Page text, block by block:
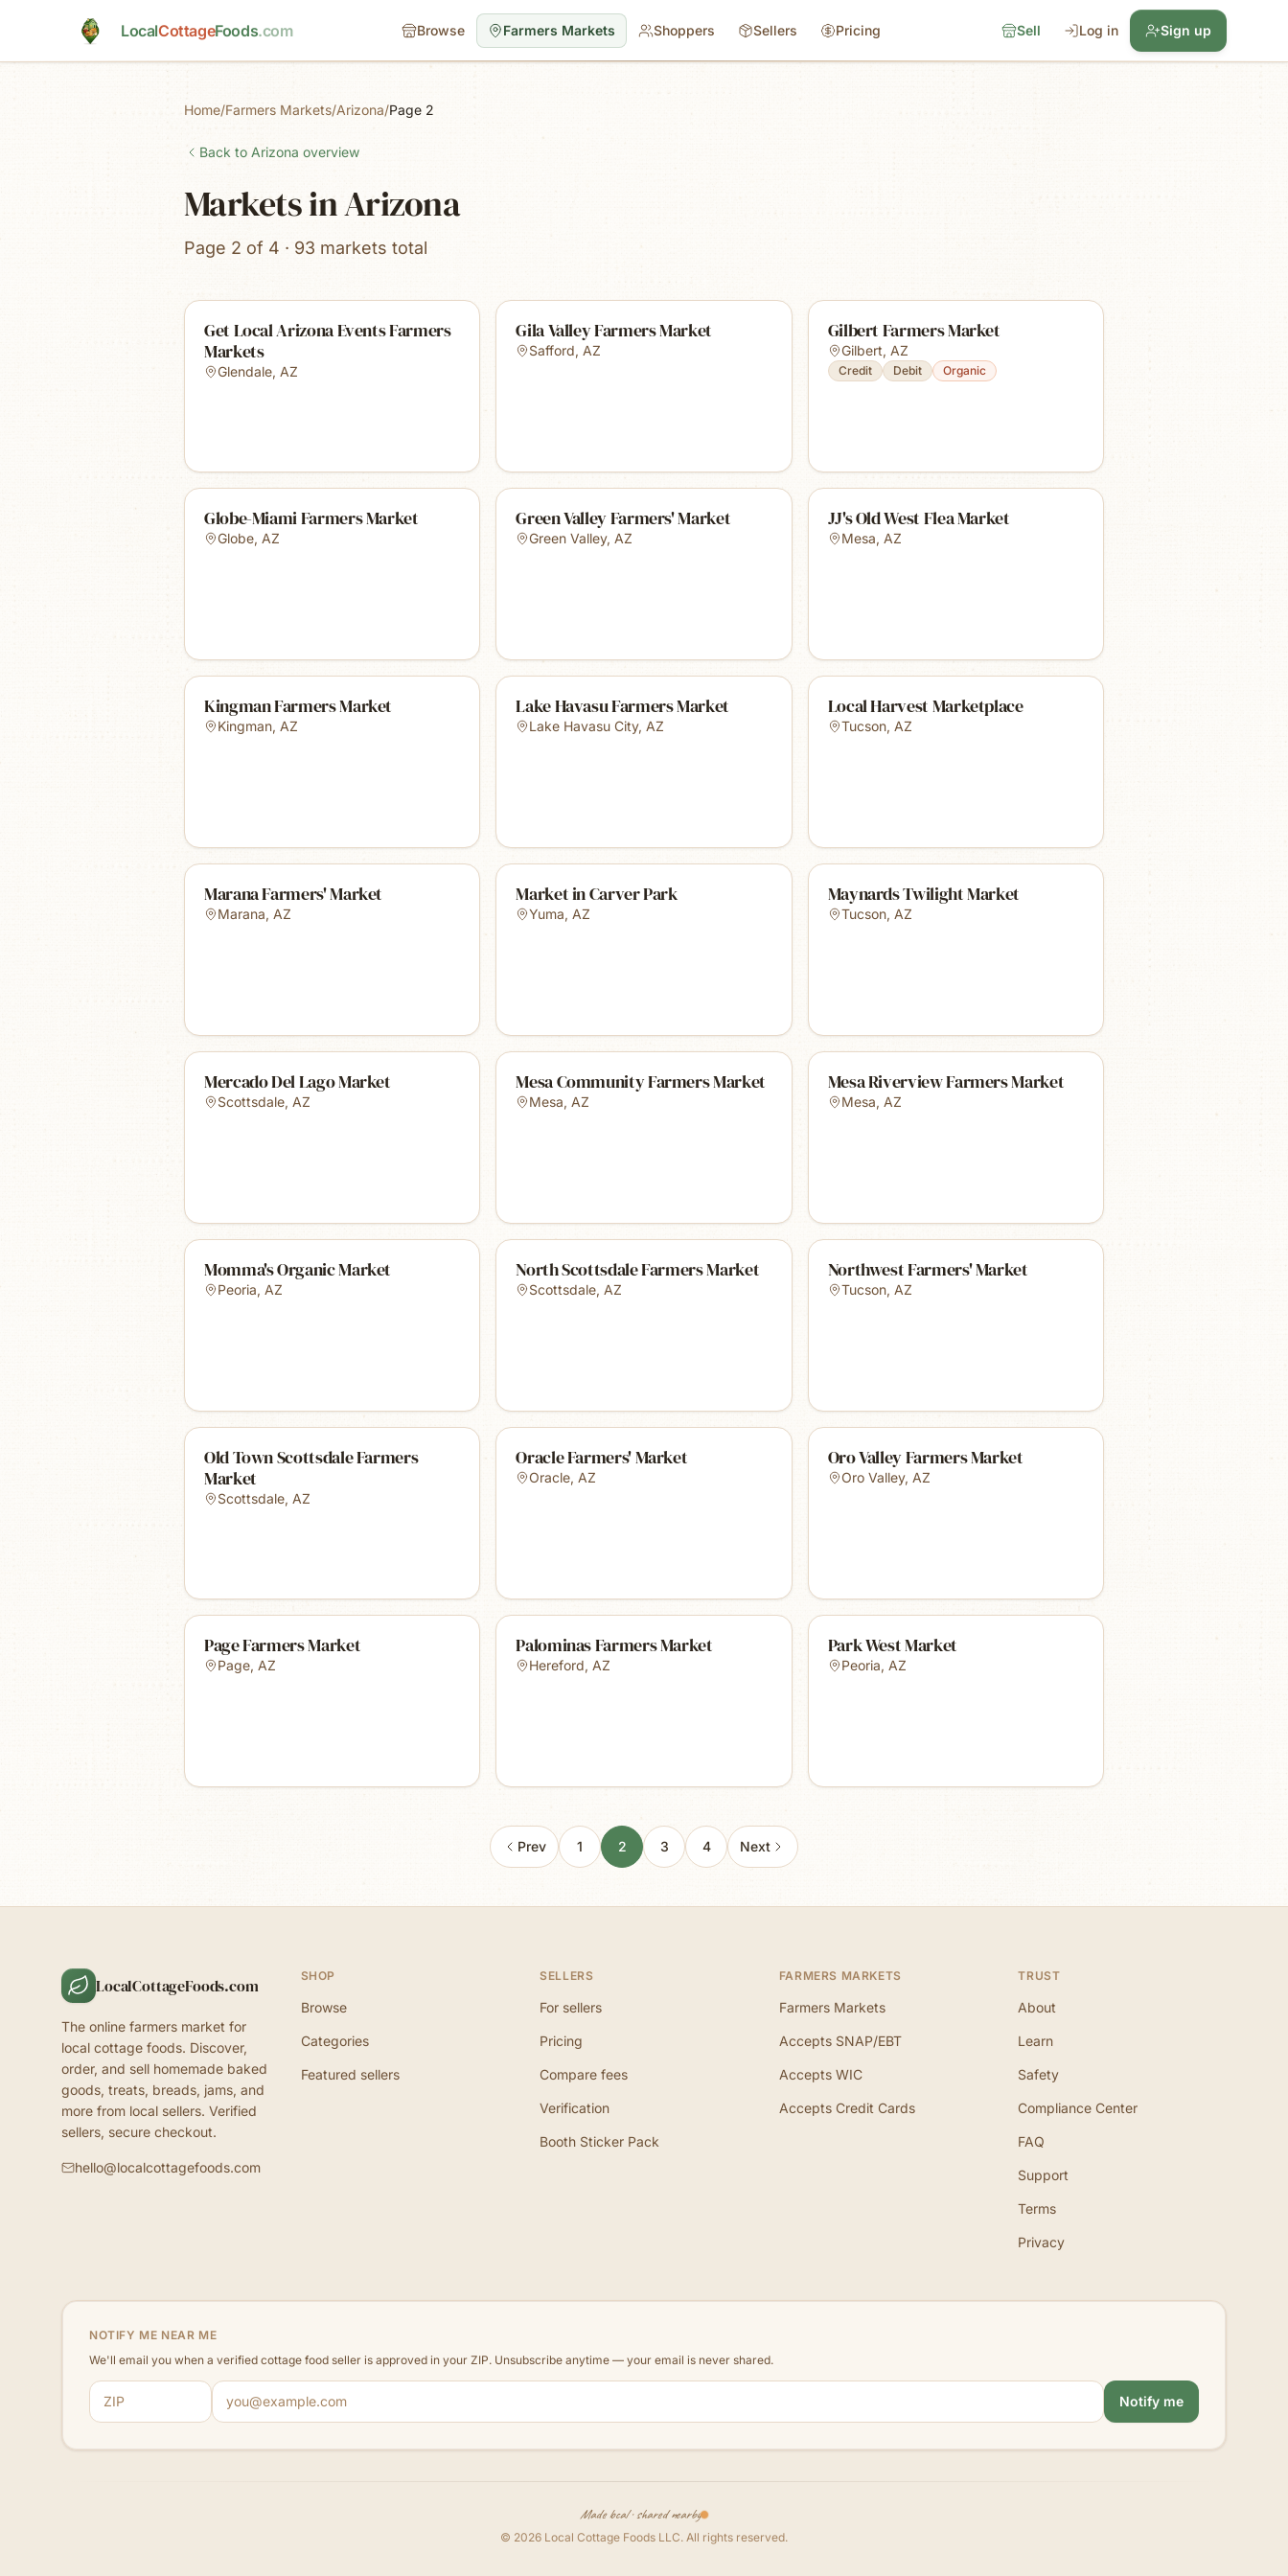
LocalCottageFoods.com Browse Farmers Markets Shoppers Sellers Pricing Sell Log in Sign up
Home/Farmers Markets/Arizona/Page 2
Back to Arizona overview
Markets in Arizona
Page 2 of 4 · 93 markets total
Get Local Arizona Events Farmers
Markets
Glendale, AZ
Gila Valley Farmers Market
Safford, AZ
Gilbert Farmers Market
Gilbert, AZ
Credit Debit Organic
Globe-Miami Farmers Market
Globe, AZ
Green Valley Farmers' Market
Green Valley, AZ
JJ's Old West Flea Market
Mesa, AZ
Kingman Farmers Market
Kingman, AZ
Lake Havasu Farmers Market
Lake Havasu City, AZ
Local Harvest Marketplace
Tucson, AZ
Marana Farmers' Market
Marana, AZ
Market in Carver Park
Yuma, AZ
Maynards Twilight Market
Tucson, AZ
Mercado Del Lago Market
Scottsdale, AZ
Mesa Community Farmers Market
Mesa, AZ
Mesa Riverview Farmers Market
Mesa, AZ
Momma's Organic Market
Peoria, AZ
North Scottsdale Farmers Market
Scottsdale, AZ
Northwest Farmers' Market
Tucson, AZ
Old Town Scottsdale Farmers
Market
Scottsdale, AZ
Oracle Farmers' Market
Oracle, AZ
Oro Valley Farmers Market
Oro Valley, AZ
Page Farmers Market
Page, AZ
Palominas Farmers Market
Hereford, AZ
Park West Market
Peoria, AZ
Prev 1 2 3 4 Next
LocalCottageFoods.com
The online farmers market for
local cottage foods. Discover,
order, and sell homemade baked
goods, treats, breads, jams, and
more from local sellers. Verified
sellers, secure checkout.
hello@localcottagefoods.com
SHOP
Browse
Categories
Featured sellers
SELLERS
For sellers
Pricing
Compare fees
Verification
Booth Sticker Pack
FARMERS MARKETS
Farmers Markets
Accepts SNAP/EBT
Accepts WIC
Accepts Credit Cards
TRUST
About
Learn
Safety
Compliance Center
FAQ
Support
Terms
Privacy
NOTIFY ME NEAR ME
We'll email you when a verified cottage food seller is approved in your ZIP. Unsubscribe anytime — your email is never shared.
ZIP code
Email address
Notify me
Made local · shared nearby
© 2026 Local Cottage Foods LLC. All rights reserved.